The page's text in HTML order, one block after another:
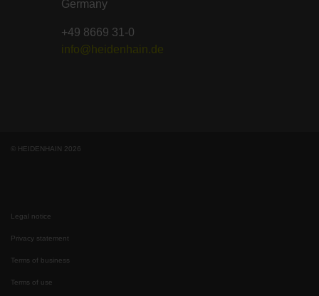
Germany
+49 8669 31-0
info@heidenhain.de
© HEIDENHAIN 2026
Legal notice
Privacy statement
Terms of business
Terms of use